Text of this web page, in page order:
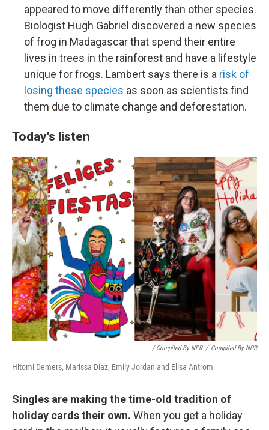
appeared to move differently than other species.
Biologist Hugh Gabriel discovered a new species
of frog in Madagascar that spend their entire
lives in trees in the rainforest and have a lifestyle
unique for frogs. Lambert says there is a risk of
losing these species as soon as scientists find
them due to climate change and deforestation.
Today's listen
/ Compiled By NPR / Compiled By NPR
Hitomi Demers, Marissa Díaz, Emily Jordan and Elisa Antrom
Singles are making the time-old tradition of
holiday cards their own. When you get a holiday